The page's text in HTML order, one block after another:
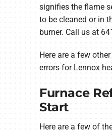
signifies the flame
to be cleaned or in
burner. Call us at
Here are a few
errors for Lennox
Furnace
Start
Here are a few of